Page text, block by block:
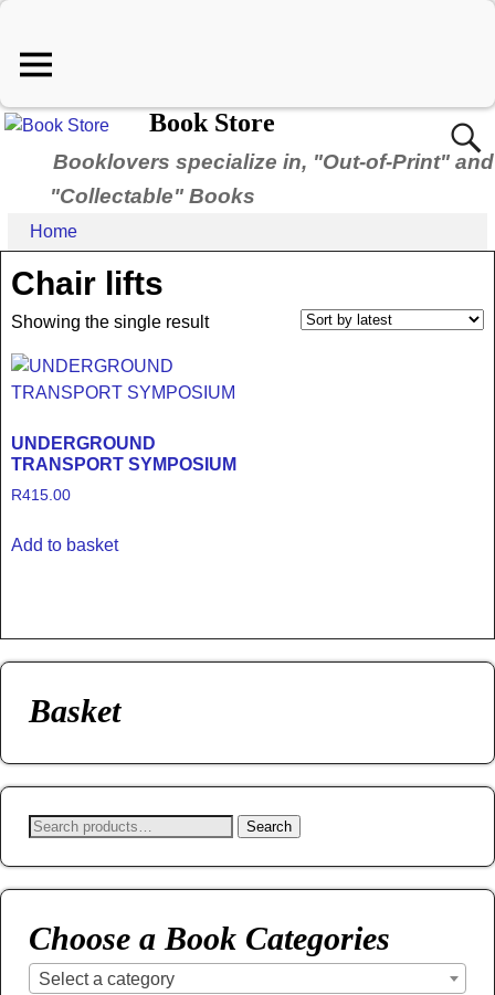
Book Store
Booklovers specialize in, "Out-of-Print" and
"Collectable" Books
Home
Chair lifts
Showing the single result
UNDERGROUND
TRANSPORT SYMPOSIUM
R415.00
Add to basket
Basket
Search
Choose a Book Categories
Select a category